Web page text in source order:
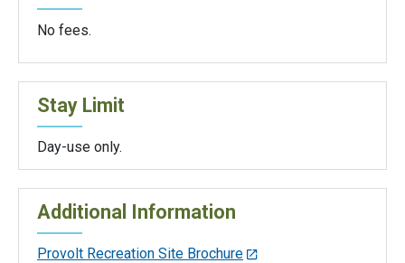
No fees.
Stay Limit
Day-use only.
Additional Information
Provolt Recreation Site Brochure